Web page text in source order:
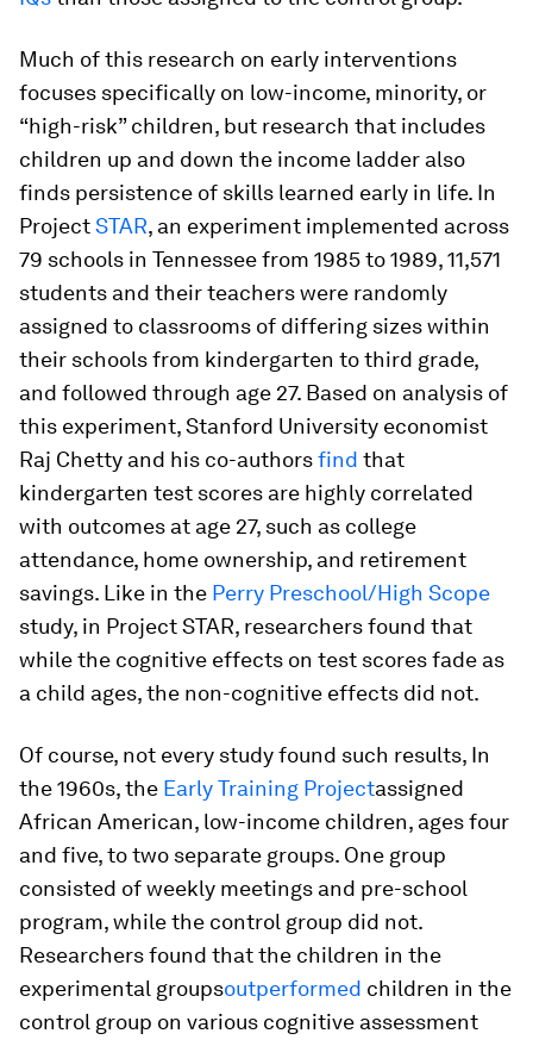
Much of this research on early interventions
focuses specifically on low-income, minority, or
“high-risk” children, but research that includes
children up and down the income ladder also
finds persistence of skills learned early in life. In
ProjectSTAR, an experiment implemented across
79 schools in Tennessee from 1985 to 1989, 11,571
students and their teachers were randomly
assigned to classrooms of differing sizes within
their schools from kindergarten to third grade,
and followed through age 27. Based on analysis of
this experiment, Stanford University economist
Raj Chetty and his co-authorsfind that
kindergarten test scores are highly correlated
with outcomes at age 27, such as college
attendance, home ownership, and retirement
savings. Like in the Perry Preschool/High Scope
study, in Project STAR, researchers found that
while the cognitive effects on test scores fade as
a child ages, the non-cognitive effects did not.
Of course, not every study found such results, In
the 1960s, the Early Training Projectassigned
African American, low-income children, ages four
and five, to two separate groups. One group
consisted of weekly meetings and pre-school
program, while the control group did not.
Researchers found that the children in the
experimental groupsoutperformed children in the
control group on various cognitive assessment